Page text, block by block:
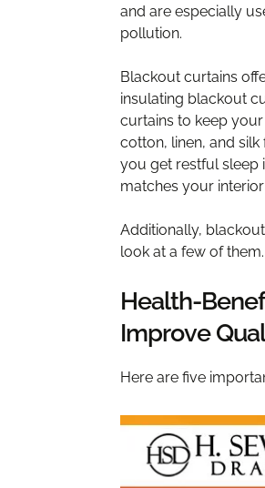
and are especially
pollution.
Blackout curtains
insulating blackout
curtains to keep
cotton, linen, and
you get restful sleep
matches your
Additionally,
look at a few of them.
Health-
Improve
Here are five